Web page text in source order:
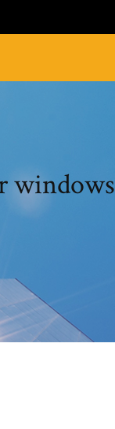
windows